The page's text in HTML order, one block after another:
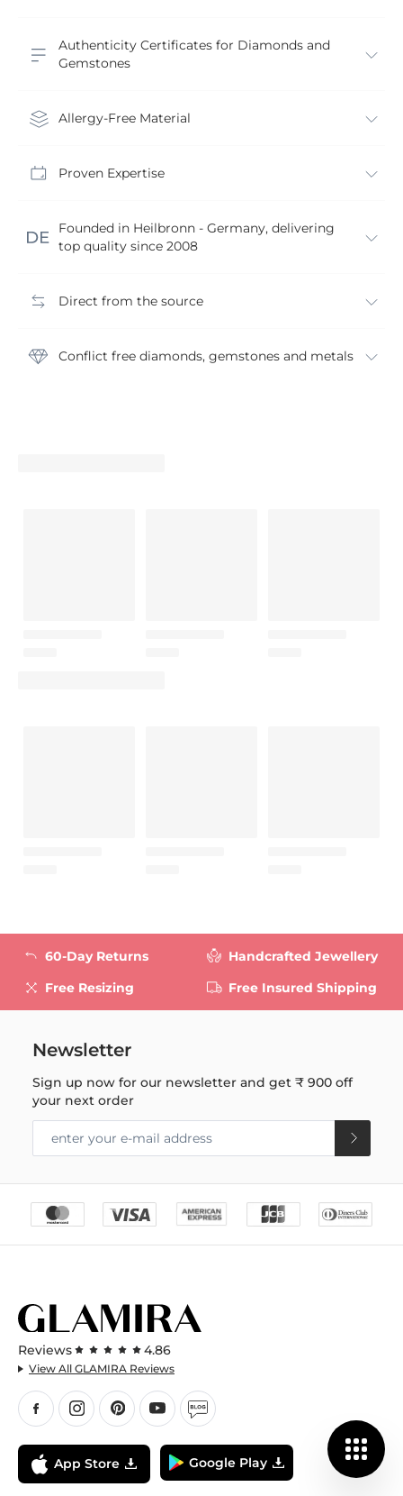
Authenticity Certificates for Diamonds and
Gemstones
Allergy-Free Material
Proven Expertise
Founded in Heilbronn - Germany, delivering
top quality since 2008
Direct from the source
Conflict free diamonds, gemstones and metals
60-Day Returns
Free Resizing
Handcrafted Jewellery
Free Insured Shipping
Newsletter
Sign up now for our newsletter and get₹ 900 off
your next order
Reviews 4.86
View All GLAMIRA Reviews
App Store Google Play